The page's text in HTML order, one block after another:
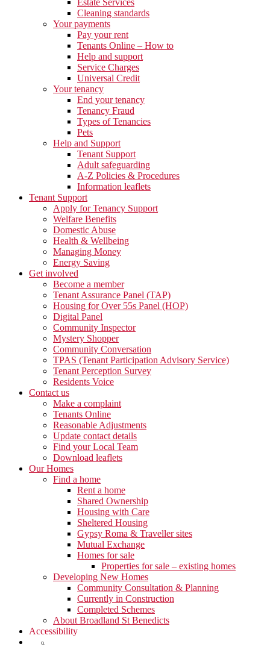
Estate Services
Cleaning standards
Your payments
Pay your rent
Tenants Online – How to
Help and support
Service Charges
Universal Credit
Your tenancy
End your tenancy
Tenancy Fraud
Types of Tenancies
Pets
Help and Support
Tenant Support
Adult safeguarding
A-Z Policies & Procedures
Information leaflets
Tenant Support
Apply for Tenancy Support
Welfare Benefits
Domestic Abuse
Health & Wellbeing
Managing Money
Energy Saving
Get involved
Become a member
Tenant Assurance Panel (TAP)
Housing for Over 55s Panel (HOP)
Digital Panel
Community Inspector
Mystery Shopper
Community Conversation
TPAS (Tenant Participation Advisory Service)
Tenant Perception Survey
Residents Voice
Contact us
Make a complaint
Tenants Online
Reasonable Adjustments
Update contact details
Find your Local Team
Download leaflets
Our Homes
Find a home
Rent a home
Shared Ownership
Housing with Care
Sheltered Housing
Gypsy Roma & Traveller sites
Mutual Exchange
Homes for sale
Properties for sale – existing homes
Developing New Homes
Community Consultation & Planning
Currently in Construction
Completed Schemes
About Broadland St Benedicts
Accessibility
Show